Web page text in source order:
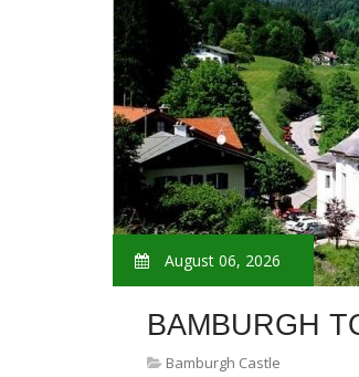
August 06, 2026
BAMBURGH
Bamburgh Castle